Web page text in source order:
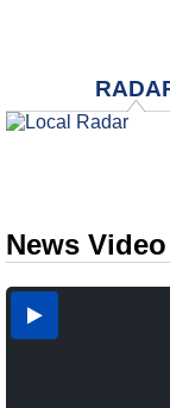
News Video